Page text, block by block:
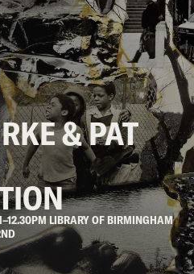
& PAT
LIBRARY OF BIRMINGHAM